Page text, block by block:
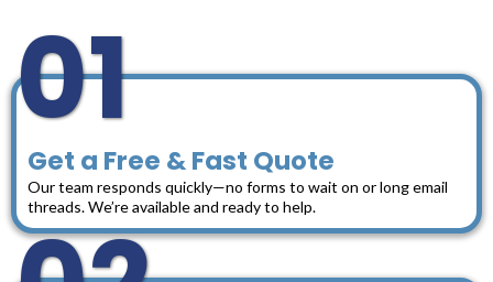
01
Get a Free & Fast Quote
Our team responds quickly—no forms to wait on or long email
threads. We’re available and ready to help.